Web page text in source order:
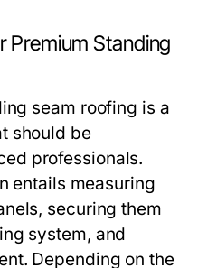
Premium Standing
seam roofing is a
should be
professionals.
entails measuring
securing them
system, and
Depending on the